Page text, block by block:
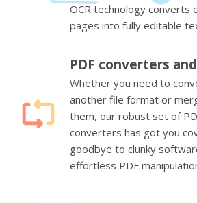
OCR technology converts
pages into fully editable
PDF converters
Whether you need to
another file format or
them, our robust set of
converters has got you
goodbye to clunky
effortless PDF